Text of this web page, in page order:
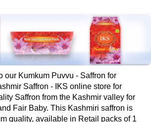
our Kumkum Puvvu - Saffron for
Saffron - IKS online store for
Saffron from the Kashmir valley for
Fair Baby. This Kashmiri saffron is
quality, available in Retail packs of 1